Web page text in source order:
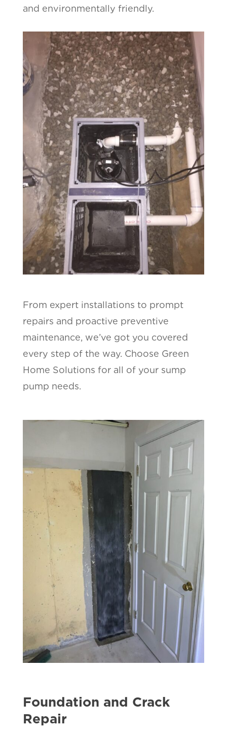
and environmentally friendly.
From expert installations to prompt
repairs and proactive preventive
maintenance, we’ve got you covered
every step of the way. Choose Green
Home Solutions for all of your sump
pump needs.
Foundation and Crack
Repair